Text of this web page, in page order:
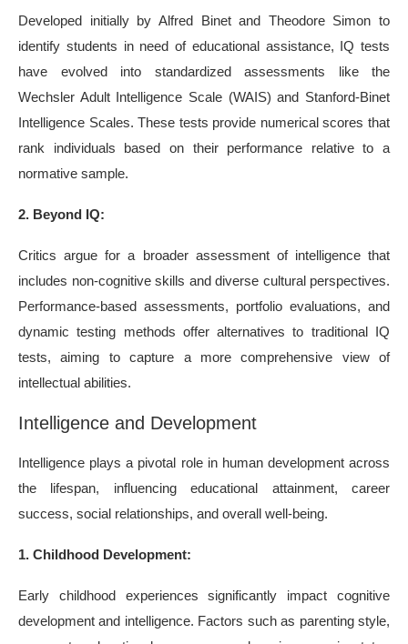
Developed initially by Alfred Binet and Theodore Simon to
identify students in need of educational assistance, IQ tests
have evolved into standardized assessments like the
Wechsler Adult Intelligence Scale (WAIS) and Stanford-Binet
Intelligence Scales. These tests provide numerical scores that
rank individuals based on their performance relative to a
normative sample.
2. Beyond IQ:
Critics argue for a broader assessment of intelligence that
includes non-cognitive skills and diverse cultural perspectives.
Performance-based assessments, portfolio evaluations, and
dynamic testing methods offer alternatives to traditional IQ
tests, aiming to capture a more comprehensive view of
intellectual abilities.
Intelligence and Development
Intelligence plays a pivotal role in human development across
the lifespan, influencing educational attainment, career
success, social relationships, and overall well-being.
1. Childhood Development:
Early childhood experiences significantly impact cognitive
development and intelligence. Factors such as parenting style,